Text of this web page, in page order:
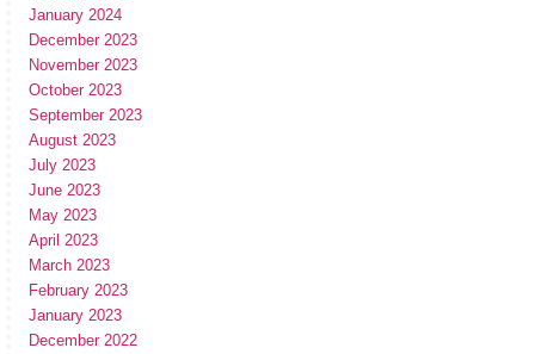
January 2024
December 2023
November 2023
October 2023
September 2023
August 2023
July 2023
June 2023
May 2023
April 2023
March 2023
February 2023
January 2023
December 2022